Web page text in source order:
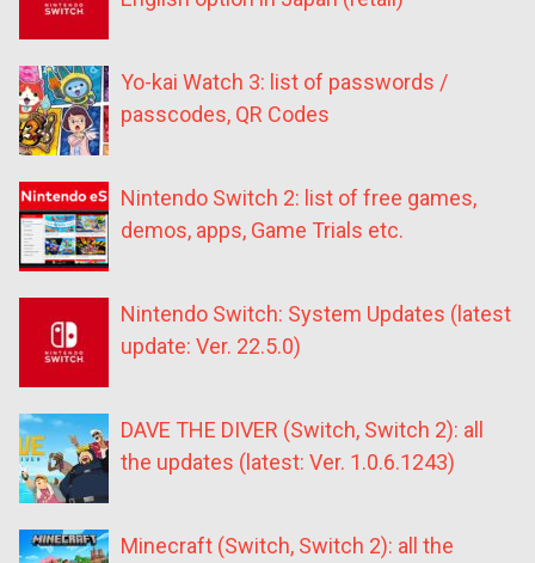
Yo-kai Watch 3: list of passwords /
passcodes, QR Codes
Nintendo Switch 2: list of free games,
demos, apps, Game Trials etc.
Nintendo Switch: System Updates (latest
update: Ver. 22.5.0)
DAVE THE DIVER (Switch, Switch 2): all
the updates (latest: Ver. 1.0.6.1243)
Minecraft (Switch, Switch 2): all the